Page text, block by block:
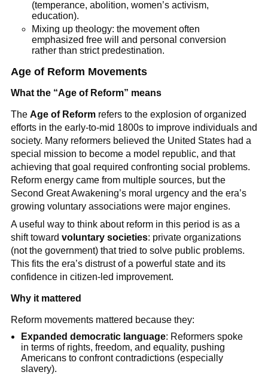
(temperance, abolition, women’s activism,
education).
Mixing up theology: the movement often
emphasized free will and personal conversion
rather than strict predestination.
Age of Reform Movements
What the “Age of Reform” means
The Age of Reformrefers to the explosion of organized
efforts in the early-to-mid 1800s to improve individuals and
society. Many reformers believed the United States had a
special mission to become a model republic, and that
achieving that goal required confronting social problems.
Reform energy came from multiple sources, but the
Second Great Awakening’s moral urgency and the era’s
growing voluntary associations were major engines.
A useful way to think about reform in this period is as a
shift toward voluntary societies: private organizations
(not the government) that tried to solve public problems.
This fits the era’s distrust of a powerful state and its
confidence in citizen-led improvement.
Why it mattered
Reform movements mattered because they:
Expanded democratic language: Reformers spoke
in terms of rights, freedom, and equality, pushing
Americans to confront contradictions (especially
slavery).